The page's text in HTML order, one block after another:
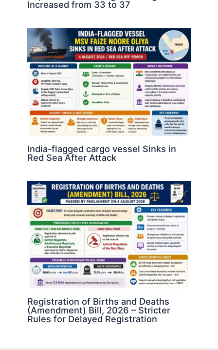
Increased from 33 to 37
India-flagged cargo vessel Sinks in
Red Sea After Attack
Registration of Births and Deaths
(Amendment) Bill, 2026 – Stricter
Rules for Delayed Registration